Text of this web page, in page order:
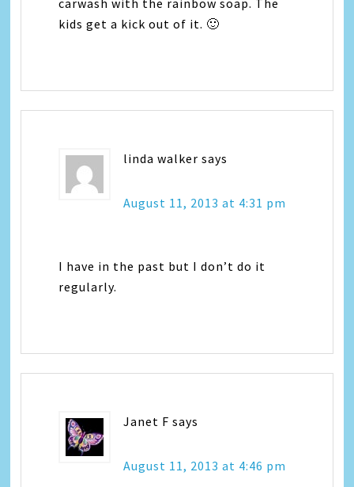
kids get a kick out of it. 🙂
linda walker says
August 11, 2013 at 4:31 pm
I have in the past but I don’t do it
regularly.
Janet F says
August 11, 2013 at 4:46 pm